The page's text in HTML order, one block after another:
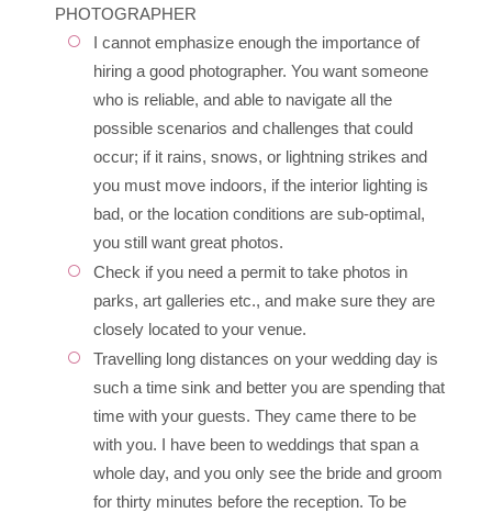
PHOTOGRAPHER
I cannot emphasize enough the importance of
hiring a good photographer. You want someone
who is reliable, and able to navigate all the
possible scenarios and challenges that could
occur; if it rains, snows, or lightning strikes and
you must move indoors, if the interior lighting is
bad, or the location conditions are sub-optimal,
you still want great photos.
Check if you need a permit to take photos in
parks, art galleries etc., and make sure they are
closely located to your venue.
Travelling long distances on your wedding day is
such a time sink and better you are spending that
time with your guests. They came there to be
with you. I have been to weddings that span a
whole day, and you only see the bride and groom
for thirty minutes before the reception. To be